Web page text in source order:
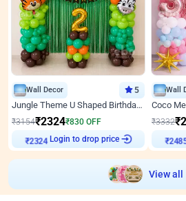
Wall Decor 5
Jungle Theme U Shaped Birthday Decor
₹3154₹2324₹830 OFF
₹2324 Login to drop price
Wall
₹3332₹
₹
View all